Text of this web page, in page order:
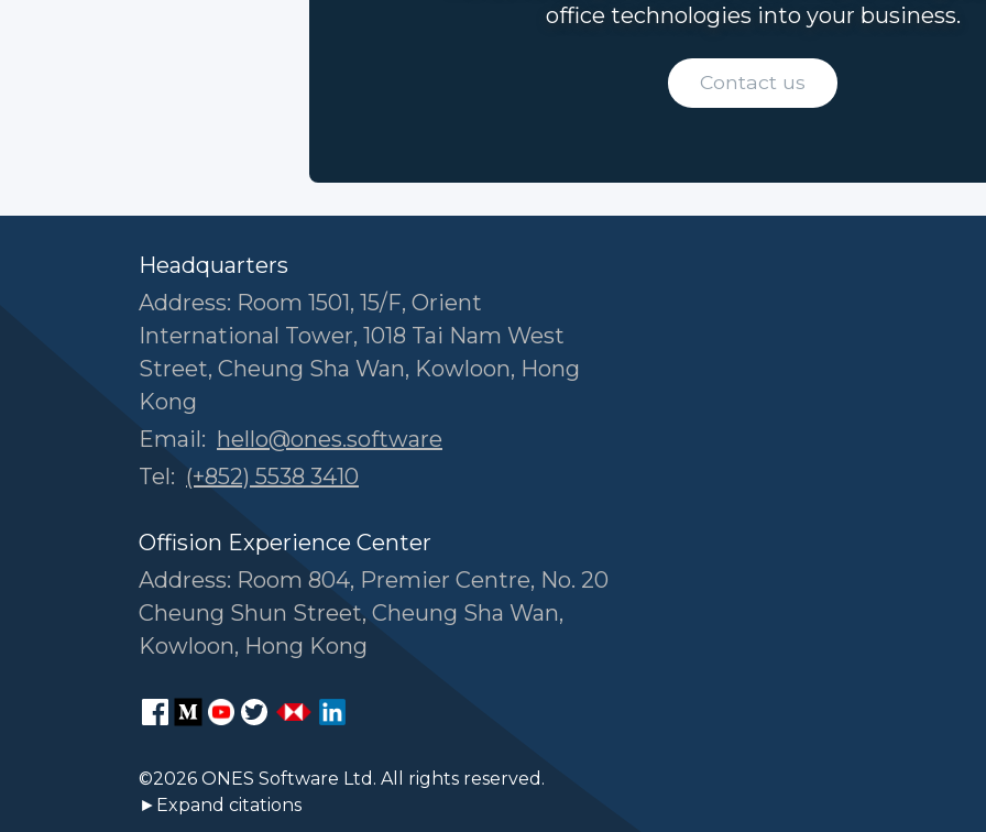
office technologies into your business.
Contact us
Headquarters
Address: Room 1501, 15/F, Orient
International Tower, 1018 Tai Nam West
Street, Cheung Sha Wan, Kowloon, Hong
Kong
Email: hello@ones.software
Tel: (+852) 5538 3410
Offision Experience Center
Address: Room 804, Premier Centre, No. 20
Cheung Shun Street, Cheung Sha Wan,
Kowloon, Hong Kong
©2026 ONES Software Ltd. All rights reserved.
►Expand citations